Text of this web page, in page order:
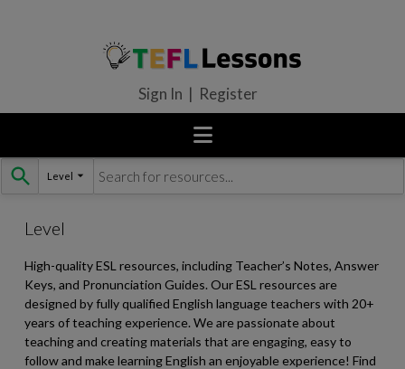
Skip
to
Sign In | Register
Level
High-quality ESL resources, including Teacher’s Notes, Answer
Keys, and Pronunciation Guides. Our ESL resources are
designed by fully qualified English language teachers with 20+
years of teaching experience. We are passionate about
teaching and creating materials that are engaging, easy to
follow and make learning English an enjoyable experience! Find
Level